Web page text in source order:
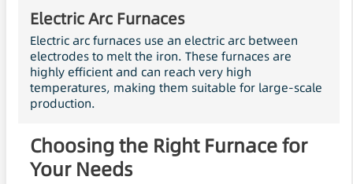
Electric Arc Furnaces
Electric arc furnaces use an electric arc between
electrodes to melt the iron. These furnaces are
highly efficient and can reach very high
temperatures, making them suitable for large-scale
production.
Choosing the Right Furnace for
Your Needs